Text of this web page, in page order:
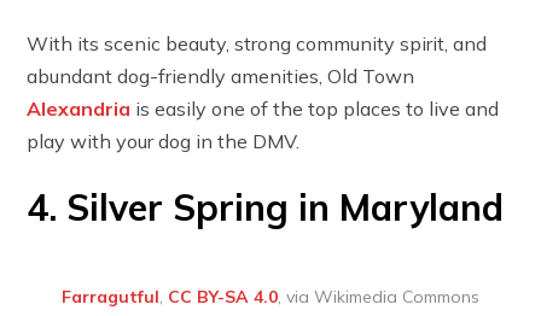
With its scenic beauty, strong community spirit, and
abundant dog-friendly amenities, Old Town
Alexandria is easily one of the top places to live and
play with your dog in the DMV.
4. Silver Spring in Maryland
Farragutful, CC BY-SA 4.0, via Wikimedia Commons